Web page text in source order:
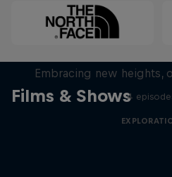
Films & Shows
Embracing new heights,
4